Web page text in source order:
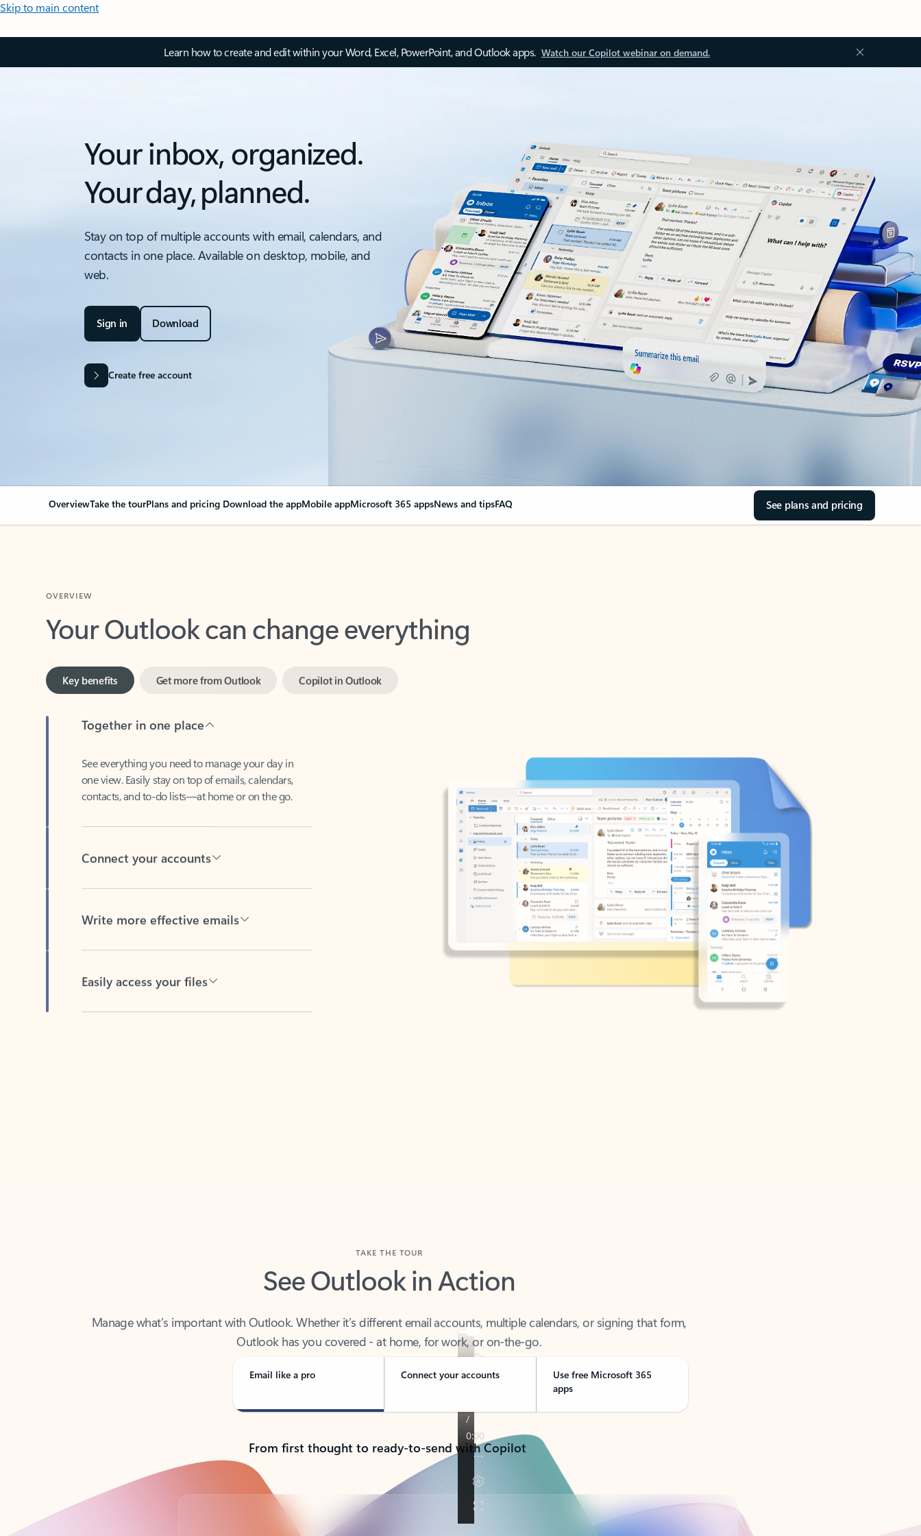
Skip to main content
Learn how to create and edit within your Word, Excel, PowerPoint, and Outlook apps. Watch our Copilot webinar on demand.
Your inbox, organized.
Your day, planned.
Stay on top of multiple accounts with email, calendars, and
contacts in one place. Available on desktop, mobile, and
web.
Sign in Download
Create free account
OverviewTake the tourPlans and pricing Download the appMobile appMicrosoft 365 appsNews and tipsFAQ See plans and pricing
Your Outlook can change everything
Key benefits
one view. Easily stay on top of emails, calendars,
contacts, and to-do lists—at home or on the go.
See Outlook in Action
Outlook has you covered - at home, for work, or on-the-go.
Email like a pro Connect your accounts
Use free Microsoft 365
apps
From first thought to ready-to-send with Copilot